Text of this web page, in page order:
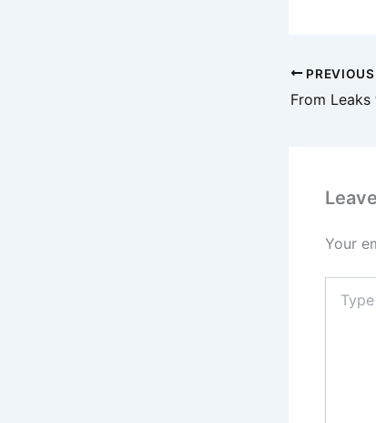
PREVIOUS
Your
here..